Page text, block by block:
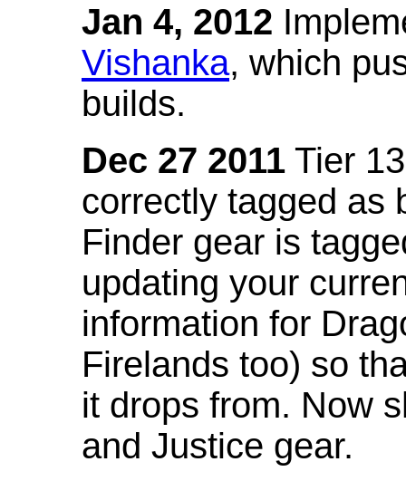
Jan 4, 2012
Vishanka, which
builds.
Dec 27 2011 Tier
correctly tagged as
Finder gear is
updating your
information for
Firelands too) so
it drops from. Now
and Justice gear.